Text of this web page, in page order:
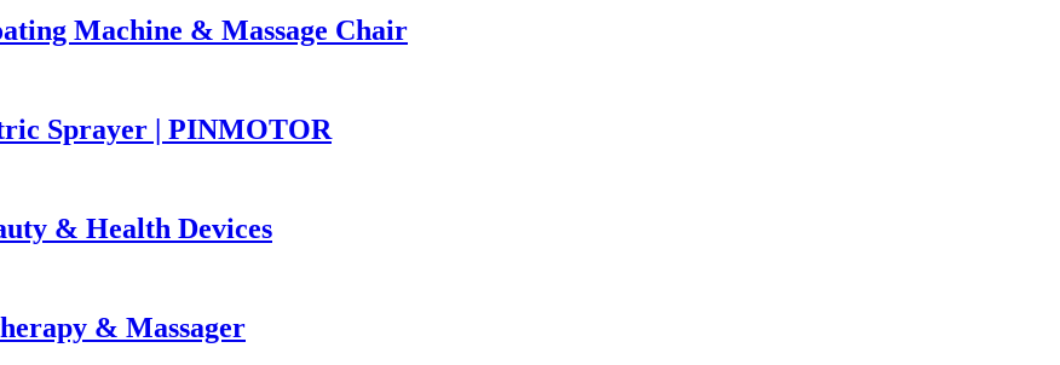
Machine & Massage Chair
Sprayer | PINMOTOR
& Health Devices
& Massager